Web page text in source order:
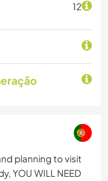
12
planning to visit
YOU WILL NEED